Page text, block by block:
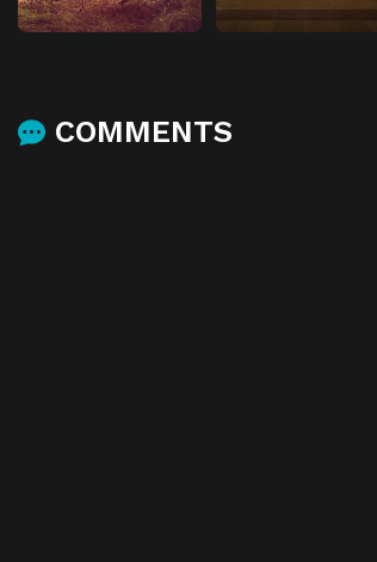
COMMENTS